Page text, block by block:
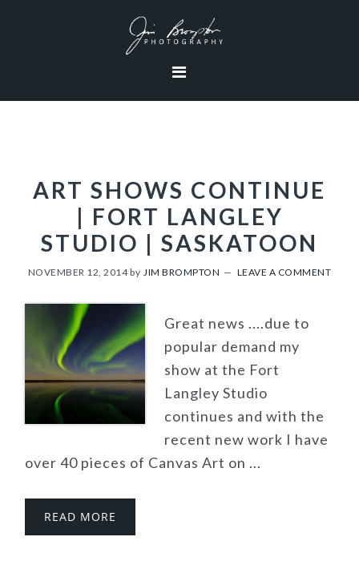
ART SHOWS CONTINUE
| FORT LANGLEY
STUDIO | SASKATOON
NOVEMBER 12, 2014byJIM BROMPTON LEAVE A COMMENT
Great news ....due to
popular demand my
show at the Fort
Langley Studio
continues and with the
recent new work I have
over 40 pieces of Canvas Art on ...
READ MORE